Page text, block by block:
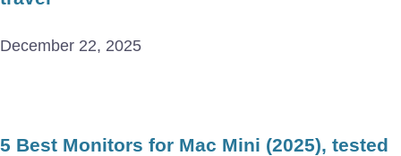
December 22, 2025
5 Best Monitors for Mac Mini (2025), tested